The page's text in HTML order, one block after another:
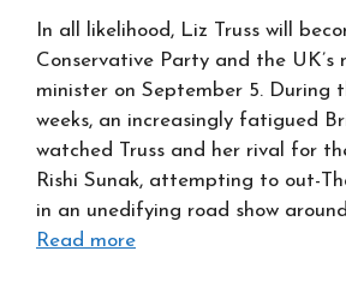
In all likelihood, Liz Truss will
Conservative Party and the UK’s
minister on September 5. During
weeks, an increasingly fatigued
watched Truss and her rival for
Rishi Sunak, attempting to out-
in an unedifying road show
Read more